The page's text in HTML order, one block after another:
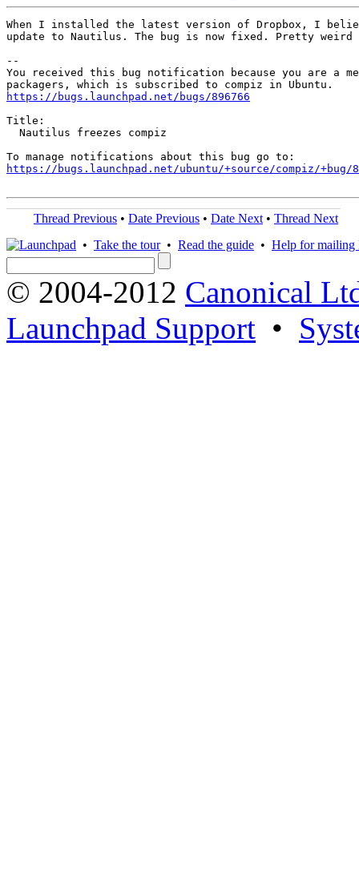
When I installed the latest version of Dropbox, I
update to Nautilus. The bug is now fixed. Pretty weird
--
You received this bug notification because you are a
https://bugs.launchpad.net/bugs/896766
Title:
  Nautilus freezes compiz
https://bugs.launchpad.net/ubuntu/+source/compiz/+bug/
Thread Previous • Date Previous • Date Next • Thread Next
• Take the tour• Read the guide • Help for mailing
© 2004-2012 Canonical
Launchpad Support •